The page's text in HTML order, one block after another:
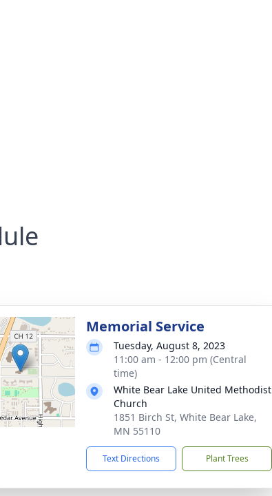
Memorial Service
Tuesday, August 8, 2023
11:00 am - 12:00 pm (Central
time)
White Bear Lake United Methodist
Church
1851 Birch St, White Bear Lake,
MN 55110
Text Directions Plant Trees